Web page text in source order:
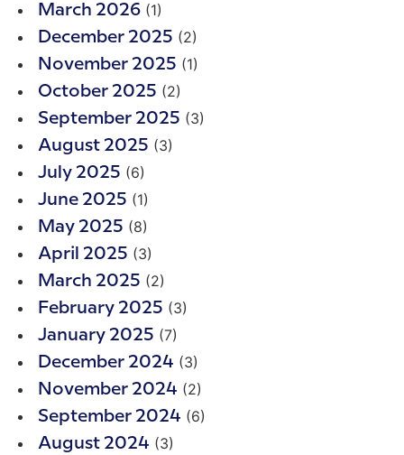
March 2026 (1)
December 2025 (2)
November 2025 (1)
October 2025 (2)
September 2025 (3)
August 2025 (3)
July 2025 (6)
June 2025 (1)
May 2025 (8)
April 2025 (3)
March 2025 (2)
February 2025 (3)
January 2025 (7)
December 2024 (3)
November 2024 (2)
September 2024 (6)
August 2024 (3)